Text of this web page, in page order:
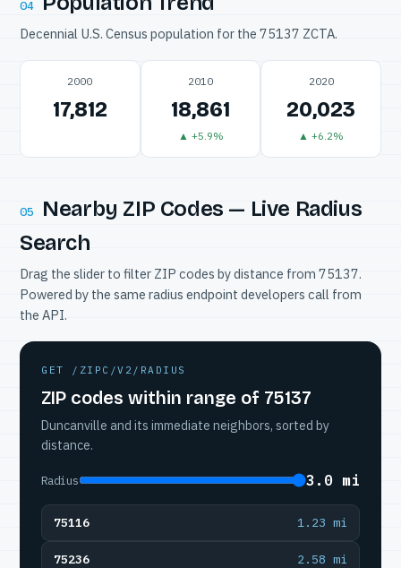
04
Decennial U.S. Census population for the 75137 ZCTA.
2000
17,812
2010
18,861
▲ +5.9%
2020
20,023
▲ +6.2%
05
Nearby ZIP Codes — Live Radius
Search
Drag the slider to filter ZIP codes by distance from 75137.
Powered by the same radius endpoint developers call from
the API.
GET /ZIPC/V2/RADIUS
ZIP codes within range of 75137
Duncanville and its immediate neighbors, sorted by
distance.
Radius 3.0 mi
75116 1.23 mi
75236 2.58 mi